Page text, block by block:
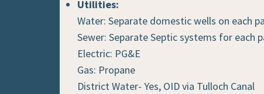
Utilities:
Water: Separate domestic wells on each
Sewer: Separate Septic systems for each
Electric: PG&E
Gas: Propane
District Water- Yes, OID via Tulloch Canal